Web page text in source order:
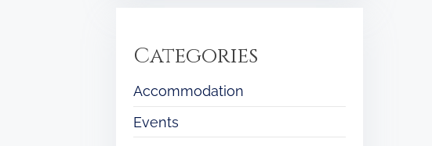
Categories
Accommodation
Events